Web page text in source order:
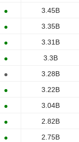
3.45B
3.35B
3.31B
3.3B
3.28B
3.22B
3.04B
2.82B
2.75B